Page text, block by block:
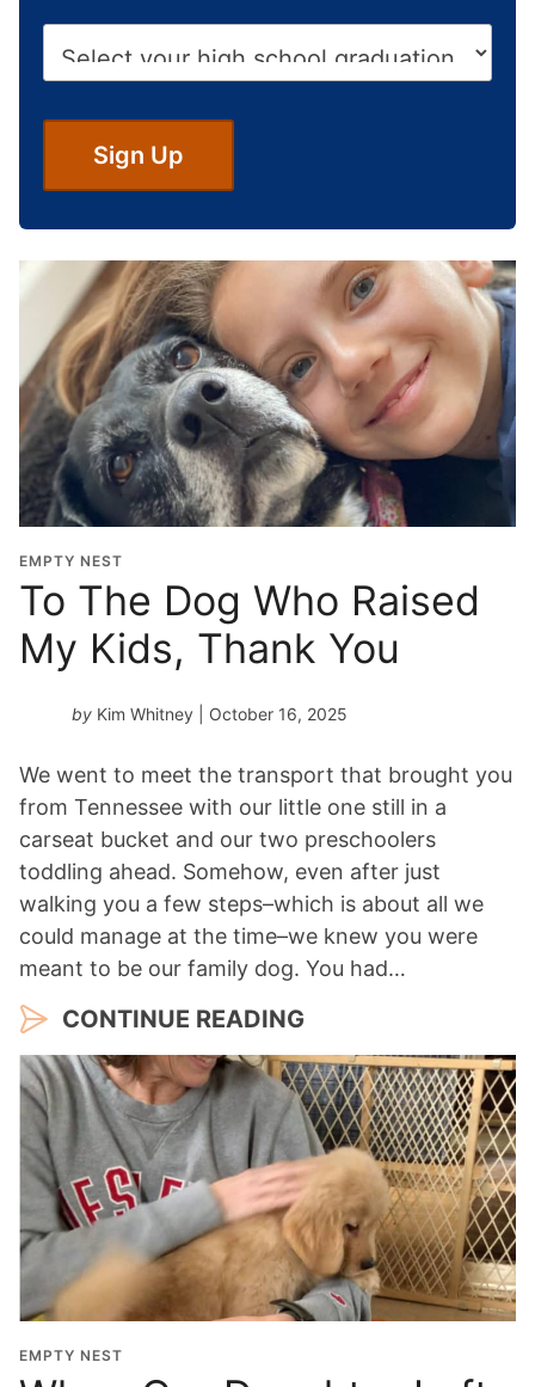
h
o
o
r
a
d
u
a
t
i
o
n
Y
e
a
Sign Up
EMPTY NEST
To The Dog Who Raised
My Kids, Thank You
by Kim Whitney | October 16, 2025
We went to meet the transport that brought you
from Tennessee with our little one still in a
carseat bucket and our two preschoolers
toddling ahead. Somehow, even after just
walking you a few steps–which is about all we
could manage at the time–we knew you were
meant to be our family dog. You had…
CONTINUE READING
EMPTY NEST